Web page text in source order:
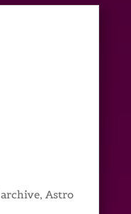
archive, Astro